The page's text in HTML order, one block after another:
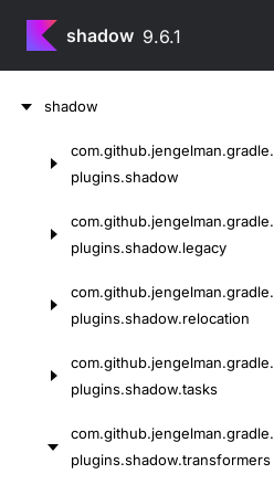
shadow 9.6.1
shadow
com.github.jengelman.gradle.
plugins.shadow
com.github.jengelman.gradle.
plugins.shadow.legacy
com.github.jengelman.gradle.
plugins.shadow.relocation
com.github.jengelman.gradle.
plugins.shadow.tasks
com.github.jengelman.gradle.
plugins.shadow.transformers